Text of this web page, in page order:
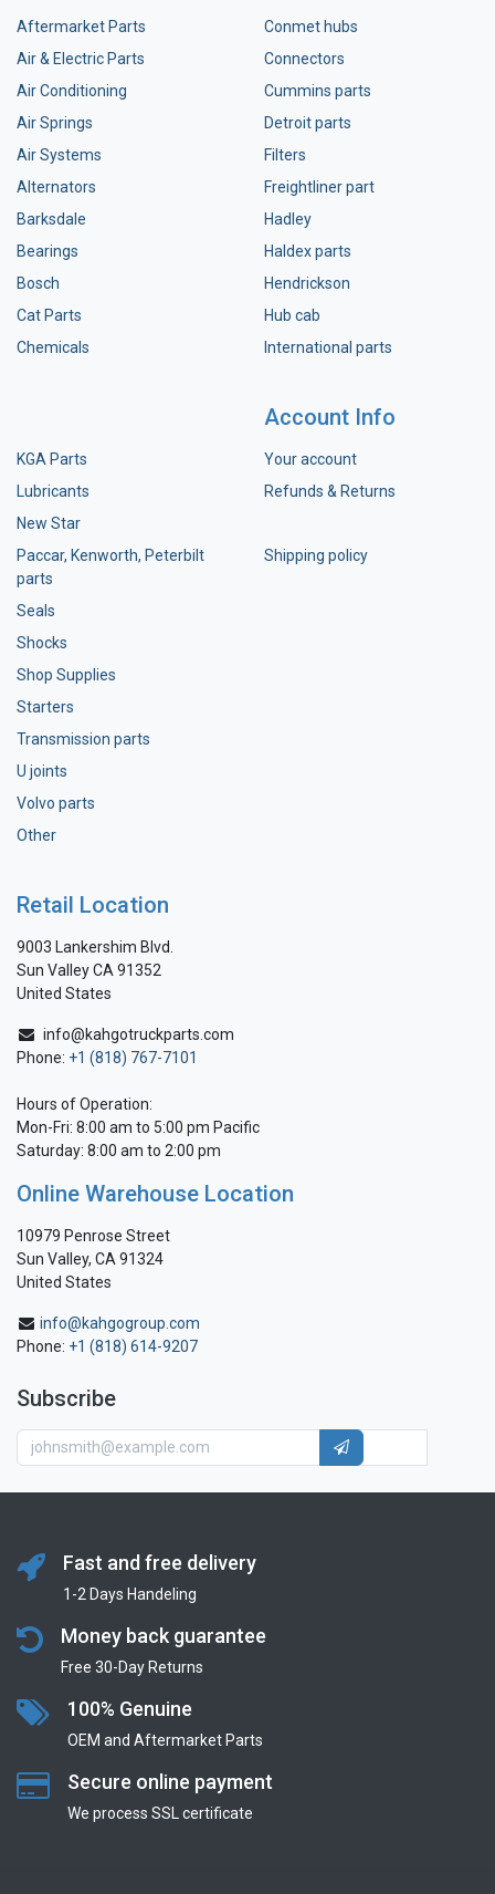
Aftermarket Parts
Air & Electric Parts
Air Conditioning
Air Springs
Air Systems
Alternators
Barksdale
Bearings
Bosch
Cat Parts
Chemicals
Conmet hubs
Connectors
Cummins parts
Detroit parts
Filters
Freightliner part
Hadley
Haldex parts
Hendrickson
Hub cab
International parts
KGA Parts
Lubricants
New Star
Paccar, Kenworth, Peterbilt
parts
Seals
Shocks
Shop Supplies
Starters
Transmission parts
U joints
Volvo parts
Other
Account Info
Your account
Refunds & Returns
Shipping policy
Retail Location
9003 Lankershim Blvd.
Sun Valley CA 91352
United States
info@kahgotruckparts.com
Phone: +1 (818) 767-7101
Hours of Operation:
Mon-Fri: 8:00 am to 5:00 pm Pacific
Saturday: 8:00 am to 2:00 pm
Online Warehouse Location
10979 Penrose Street
Sun Valley, CA 91324
United States
info@kahgogroup.com
Phone: +1 (818) 614-9207
Subscribe
Fast and free delivery
1-2 Days Handeling
Money back guarantee
Free 30-Day Returns
100% Genuine
OEM and Aftermarket Parts
Secure online payment
We process SSL сertificate